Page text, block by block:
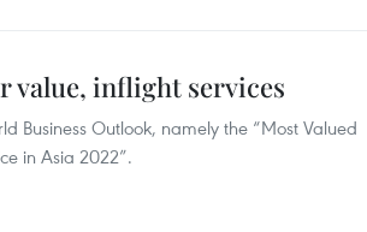
value, inflight services
Business Outlook, namely the “Most Valued
in Asia 2022”.